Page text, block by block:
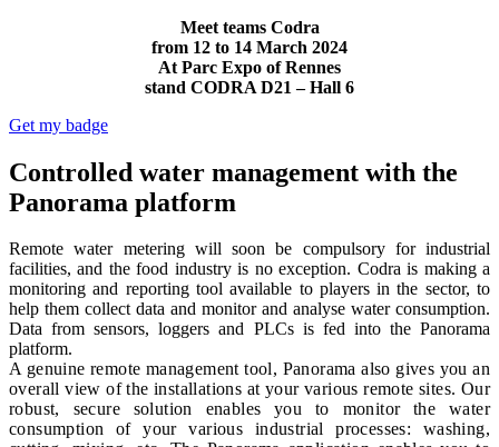
Meet teams Codra
from 12 to 14 March 2024
At Parc Expo of Rennes
stand CODRA D21 – Hall 6
Get my badge
Controlled water management with the
Panorama platform
Remote water metering will soon be compulsory for industrial
facilities, and the food industry is no exception. Codra is making a
monitoring and reporting tool available to players in the sector, to
help them collect data and monitor and analyse water consumption.
Data from sensors, loggers and PLCs is fed into the Panorama
platform.
A genuine remote management tool, Panorama also gives you an
overall view of the installations at your various remote sites. Our
robust, secure solution enables you to monitor the water
consumption of your various industrial processes: washing,